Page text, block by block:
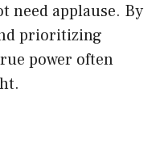
need applause. By
prioritizing
power often